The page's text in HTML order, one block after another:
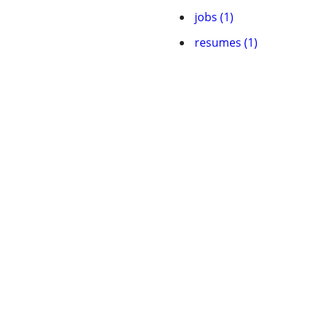
jobs (1)
resumes (1)